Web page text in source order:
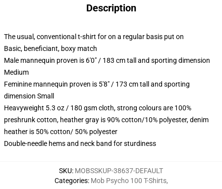
Description
The usual, conventional t-shirt for on a regular basis put on
Basic, beneficiant, boxy match
Male mannequin proven is 6'0" / 183 cm tall and sporting dimension
Medium
Feminine mannequin proven is 5'8" / 173 cm tall and sporting
dimension Small
Heavyweight 5.3 oz / 180 gsm cloth, strong colours are 100%
preshrunk cotton, heather gray is 90% cotton/10% polyester, denim
heather is 50% cotton/ 50% polyester
Double-needle hems and neck band for sturdiness
SKU: MOBSSKUP-38637-DEFAULT
Categories: Mob Psycho 100 T-Shirts,